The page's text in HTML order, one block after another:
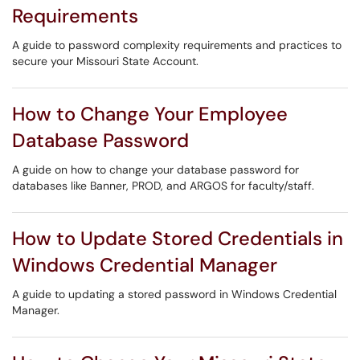
Requirements
A guide to password complexity requirements and practices to
secure your Missouri State Account.
How to Change Your Employee
Database Password
A guide on how to change your database password for
databases like Banner, PROD, and ARGOS for faculty/staff.
How to Update Stored Credentials in
Windows Credential Manager
A guide to updating a stored password in Windows Credential
Manager.